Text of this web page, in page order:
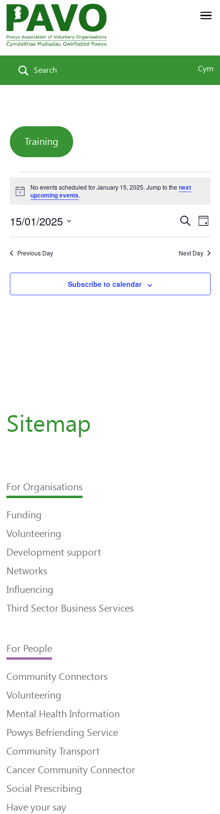
Search Cym
Training
Events
for
January
15,
Notice
No events scheduled for January 15, 2025. Jump to the next
upcoming events.
and
Search
Day
15/01/2025
Select
date.
Previous Day Next Day
Subscribe to calendar
Sitemap
For Organisations
Funding
Volunteering
Development support
Networks
Influencing
Third Sector Business Services
For People
Community Connectors
Volunteering
Mental Health Information
Powys Befriending Service
Community Transport
Cancer Community Connector
Social Prescribing
Have your say